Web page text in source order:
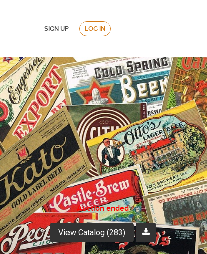
SIGN UP LOG IN
Auction ended
View Catalog (283)